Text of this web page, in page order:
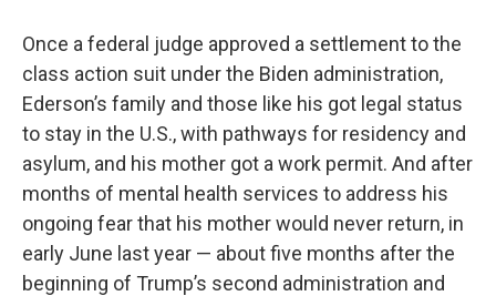
Once a federal judge approved a settlement to the
class action suit under the Biden administration,
Ederson’s family and those like his got legal status
to stay in the U.S., with pathways for residency and
asylum, and his mother got a work permit. And after
months of mental health services to address his
ongoing fear that his mother would never return, in
early June last year — about five months after the
beginning of Trump’s second administration and